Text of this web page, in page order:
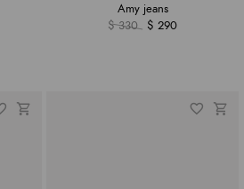
Amy jeans
$ 330
$ 290